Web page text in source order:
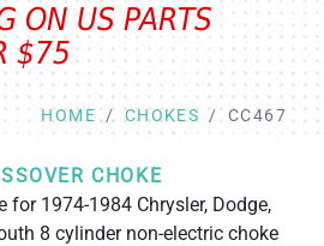
ON US PARTS
$75
HOME CHOKES CC467
CHOKE
for 1974-1984 Chrysler, Dodge,
8 cylinder non-electric choke